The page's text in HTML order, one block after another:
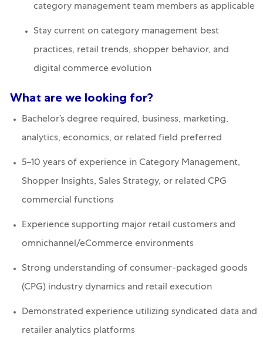
category management team members as applicable
Stay current on category management best
practices, retail trends, shopper behavior, and
digital commerce evolution
What are we looking for?
Bachelor’s degree required, business, marketing,
analytics, economics, or related field preferred
5–10 years of experience in Category Management,
Shopper Insights, Sales Strategy, or related CPG
commercial functions
Experience supporting major retail customers and
omnichannel/eCommerce environments
Strong understanding of consumer-packaged goods
(CPG) industry dynamics and retail execution
Demonstrated experience utilizing syndicated data and
retailer analytics platforms